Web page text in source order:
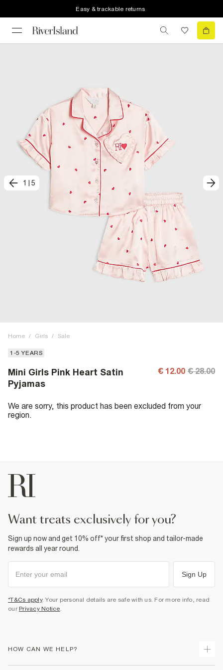
Easy & trackable returns
1 5
Home / Girls / Sale
1-5 YEARS
Mini Girls Pink Heart Satin
Pyjamas
€ 12.00 € 28.00
We are sorry, this product has been excluded from your
region.
want treats exclusively for you?
Sign up now and get 10% off* your first shop and tailor-made
rewards all year round.
Sign Up
*T&Cs apply. Your personal details are safe with us. For more info, read
our Privacy Notice.
HOW CAN WE HELP?